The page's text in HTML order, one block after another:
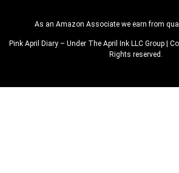
As an Amazon Associate we earn from
Pink April Diary – Under The April Ink LLC Group |
Rights reserved.